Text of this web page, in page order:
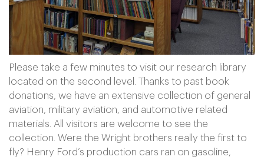
Please take a few minutes to visit our research library
located on the second level. Thanks to past book
donations, we have an extensive collection of general
aviation, military aviation, and automotive related
materials. All visitors are welcome to see the
collection. Were the Wright brothers really the first to
fly? Henry Ford’s production cars ran on gasoline,